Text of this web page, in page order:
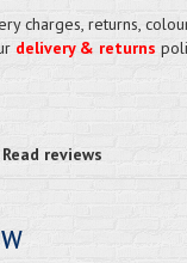
charges, returns,
delivery & returns
Read reviews